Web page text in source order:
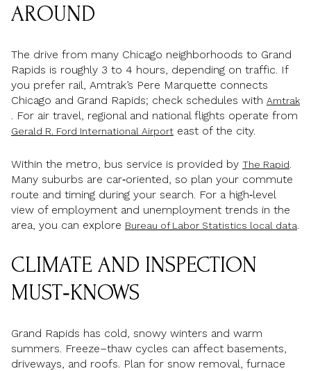
AROUND
The drive from many Chicago neighborhoods to Grand
Rapids is roughly 3 to 4 hours, depending on traffic. If
you prefer rail, Amtrak’s Pere Marquette connects
Chicago and Grand Rapids; check schedules with Amtrak
. For air travel, regional and national flights operate from
Gerald R. Ford International Airport east of the city.
Within the metro, bus service is provided by The Rapid.
Many suburbs are car‑oriented, so plan your commute
route and timing during your search. For a high‑level
view of employment and unemployment trends in the
area, you can explore Bureau of Labor Statistics local data.
CLIMATE AND INSPECTION
MUST‑KNOWS
Grand Rapids has cold, snowy winters and warm
summers. Freeze–thaw cycles can affect basements,
driveways, and roofs. Plan for snow removal, furnace